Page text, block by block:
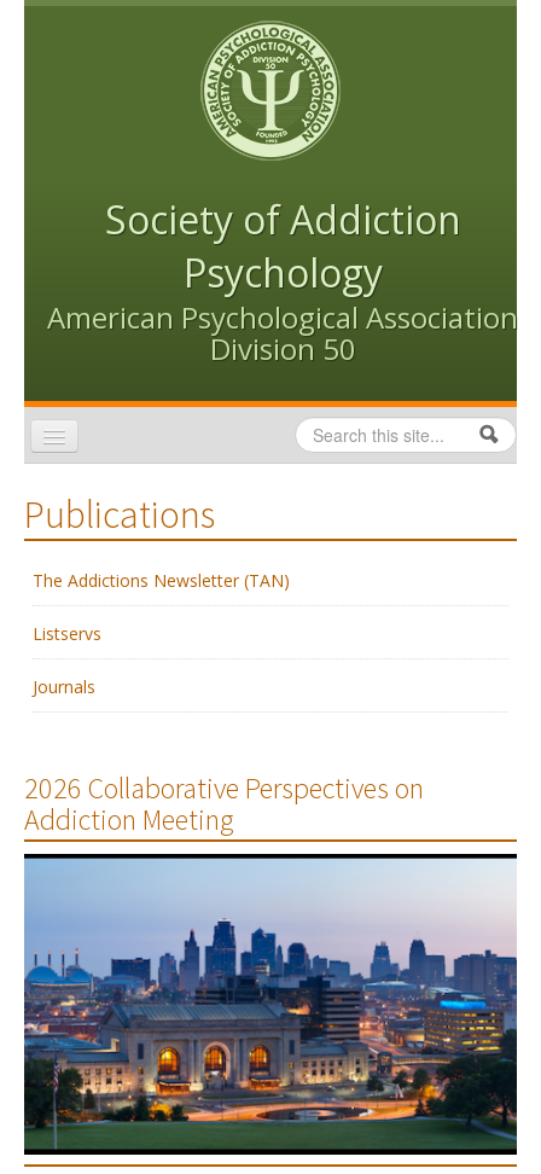
Skip to content
Skip to navigation
Society of Addiction
Psychology
American Psychological Association
Division 50
Search form
Search
Conventions
People
Publications
The Addictions Newsletter (TAN)
Listservs
Journals
2026 Collaborative Perspectives on
Addiction Meeting